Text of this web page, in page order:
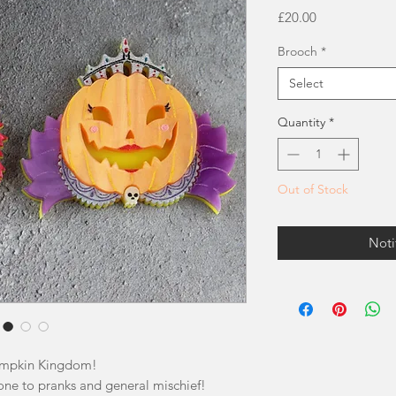
Kingdom!
to pranks and general mischief!
£20.00Price
Brooch *
Select
Quantity *
Out of Stock